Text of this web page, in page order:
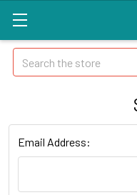
Search
Email Address: